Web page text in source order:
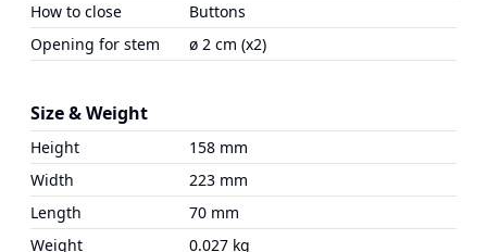
How to close
Buttons
Opening for stem
ø 2 cm (x2)
Size & Weight
Height
158 mm
Width
223 mm
Length
70 mm
Weight
0.027 kg